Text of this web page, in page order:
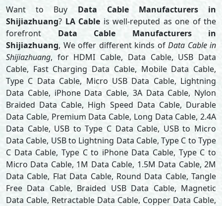
Want to Buy Data Cable Manufacturers in
Shijiazhuang? LA Cable is well-reputed as one of the
forefront Data Cable Manufacturers in
Shijiazhuang, We offer different kinds of Data Cable in
Shijiazhuang, for HDMI Cable, Data Cable, USB Data
Cable, Fast Charging Data Cable, Mobile Data Cable,
Type C Data Cable, Micro USB Data Cable, Lightning
Data Cable, iPhone Data Cable, 3A Data Cable, Nylon
Braided Data Cable, High Speed Data Cable, Durable
Data Cable, Premium Data Cable, Long Data Cable, 2.4A
Data Cable, USB to Type C Data Cable, USB to Micro
Data Cable, USB to Lightning Data Cable, Type C to Type
C Data Cable, Type C to iPhone Data Cable, Type C to
Micro Data Cable, 1M Data Cable, 1.5M Data Cable, 2M
Data Cable, Flat Data Cable, Round Data Cable, Tangle
Free Data Cable, Braided USB Data Cable, Magnetic
Data Cable, Retractable Data Cable, Copper Data Cable,